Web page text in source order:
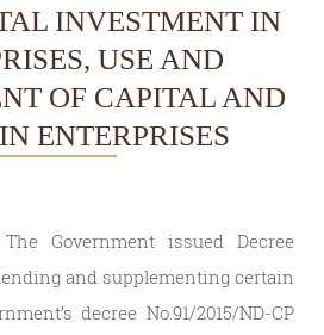
INVESTMENT IN
USE AND
OF CAPITAL AND
ENTERPRISES
Government issued Decree
and supplementing certain
decree No.91/2015/ND-CP